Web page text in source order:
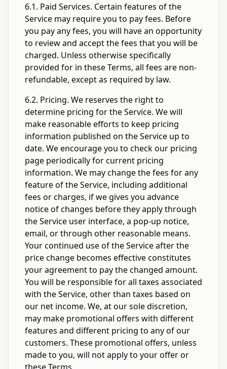
6.1. Paid Services. Certain features of the
Service may require you to pay fees. Before
you pay any fees, you will have an opportunity
to review and accept the fees that you will be
charged. Unless otherwise specifically
provided for in these Terms, all fees are non-
refundable, except as required by law.
6.2. Pricing. We reserves the right to
determine pricing for the Service. We will
make reasonable efforts to keep pricing
information published on the Service up to
date. We encourage you to check our pricing
page periodically for current pricing
information. We may change the fees for any
feature of the Service, including additional
fees or charges, if we gives you advance
notice of changes before they apply through
the Service user interface, a pop-up notice,
email, or through other reasonable means.
Your continued use of the Service after the
price change becomes effective constitutes
your agreement to pay the changed amount.
You will be responsible for all taxes associated
with the Service, other than taxes based on
our net income. We, at our sole discretion,
may make promotional offers with different
features and different pricing to any of our
customers. These promotional offers, unless
made to you, will not apply to your offer or